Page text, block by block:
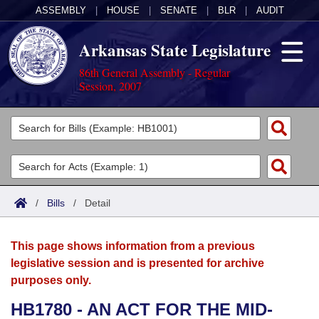
ASSEMBLY HOUSE SENATE BLR AUDIT
Arkansas State Legislature
86th General Assembly - Regular
Session, 2007
Legislators
List All
Search
Committees
Joint
House
Acts
Search by Range
Advanced Search
Bills
Search by Range
Advanced Search
Calendars
Meetings and Events
Arkansas Law
/ Bills / Detail
This page shows information from a previous
legislative session and is presented for archive
purposes only.
HB1780 - AN ACT FOR THE MID-